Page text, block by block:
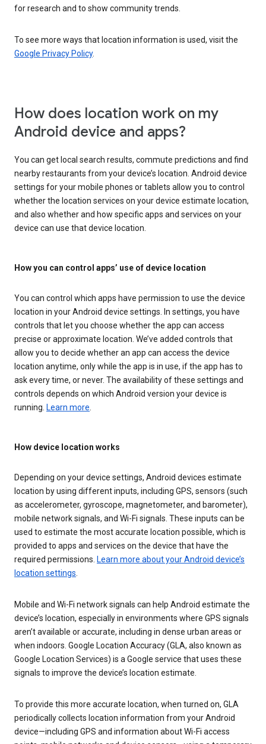
for research and to show community trends.
To see more ways that location information is used, visit the
Google Privacy Policy.
How does location work on my
Android device and apps?
You can get local search results, commute predictions and find
nearby restaurants from your device’s location. Android device
settings for your mobile phones or tablets allow you to control
whether the location services on your device estimate location,
and also whether and how specific apps and services on your
device can use that device location.
How you can control apps’ use of device location
You can control which apps have permission to use the device
location in your Android device settings. In settings, you have
controls that let you choose whether the app can access
precise or approximate location. We’ve added controls that
allow you to decide whether an app can access the device
location anytime, only while the app is in use, if the app has to
ask every time, or never. The availability of these settings and
controls depends on which Android version your device is
running. Learn more
How device location works
Depending on your device settings, Android devices estimate
location by using different inputs, including GPS, sensors (such
as accelerometer, gyroscope, magnetometer, and barometer),
mobile network signals, and Wi-Fi signals. These inputs can be
used to estimate the most accurate location possible, which is
provided to apps and services on the device that have the
required permissions. Learn more about your Android device’s
location settings
Mobile and Wi-Fi network signals can help Android estimate the
device’s location, especially in environments where GPS signals
aren’t available or accurate, including in dense urban areas or
when indoors. Google Location Accuracy (GLA, also known as
Google Location Services) is a Google service that uses these
signals to improve the device’s location estimate.
To provide this more accurate location, when turned on, GLA
periodically collects location information from your Android
device—including GPS and information about Wi-Fi access